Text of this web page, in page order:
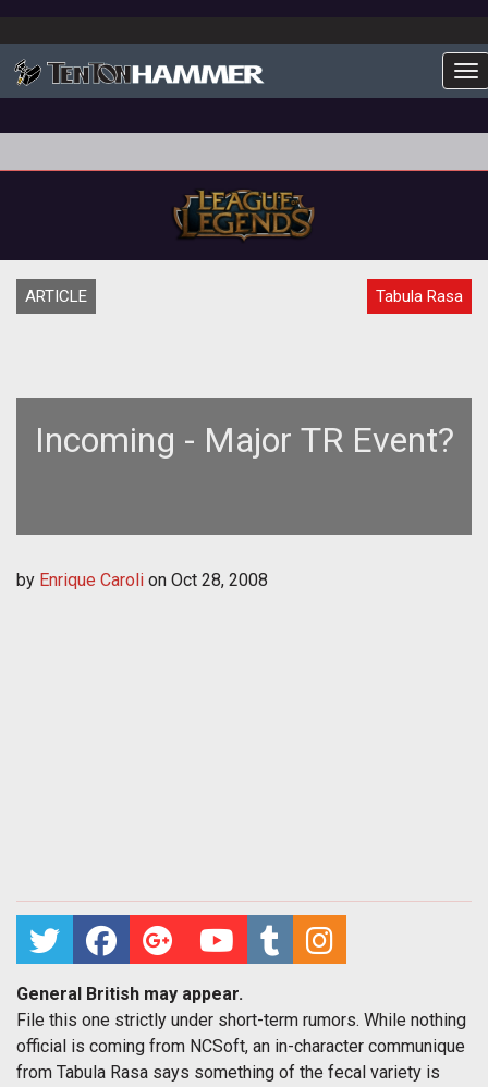
ARTICLE Tabula Rasa
Incoming - Major TR Event?
by Enrique Caroli on Oct 28, 2008
General British may appear.
File this one strictly under short-term rumors. While nothing
official is coming from NCSoft, an in-character communique
from Tabula Rasa says something of the fecal variety is